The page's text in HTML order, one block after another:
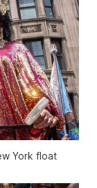
York float